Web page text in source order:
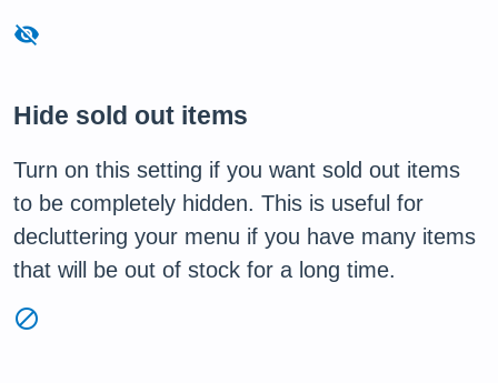
visibility_off
Hide sold out items
Turn on this setting if you want sold out items
to be completely hidden. This is useful for
decluttering your menu if you have many items
that will be out of stock for a long time.
block